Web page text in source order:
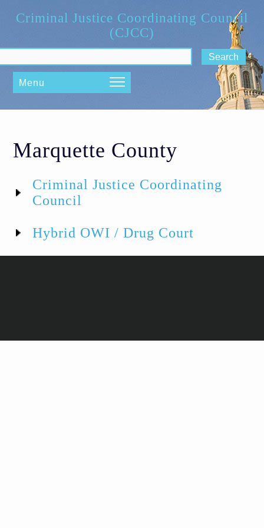
Criminal Justice Coordinating Council
(CJCC)
Menu
Marquette County
Criminal Justice Coordinating
Council
Hybrid OWI / Drug Court